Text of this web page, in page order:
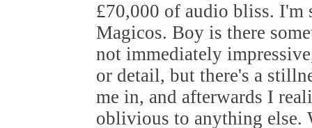
£70,000 of audio bliss.
Magicos. Boy is there
not immediately
or detail, but there's a
me in, and afterwards I
oblivious to anything else.